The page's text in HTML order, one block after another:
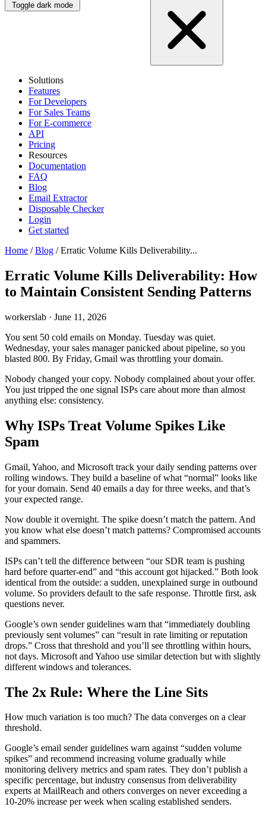
Toggle dark mode
Solutions
Features
For Developers
For Sales Teams
For E-commerce
API
Pricing
Resources
Documentation
FAQ
Blog
Email Extractor
Disposable Checker
Login
Get started
Home / Blog / Erratic Volume Kills Deliverability...
Erratic Volume Kills Deliverability: How
to Maintain Consistent Sending Patterns
workerslab · June 11, 2026
You sent 50 cold emails on Monday. Tuesday was quiet.
Wednesday, your sales manager panicked about pipeline, so you
blasted 800. By Friday, Gmail was throttling your domain.
Nobody changed your copy. Nobody complained about your offer.
You just tripped the one signal ISPs care about more than almost
anything else: consistency.
Why ISPs Treat Volume Spikes Like
Spam
Gmail, Yahoo, and Microsoft track your daily sending patterns over
rolling windows. They build a baseline of what “normal” looks like
for your domain. Send 40 emails a day for three weeks, and that’s
your expected range.
Now double it overnight. The spike doesn’t match the pattern. And
you know what else doesn’t match patterns? Compromised accounts
and spammers.
ISPs can’t tell the difference between “our SDR team is pushing
hard before quarter-end” and “this account got hijacked.” Both look
identical from the outside: a sudden, unexplained surge in outbound
volume. So providers default to the safe response. Throttle first, ask
questions never.
Google’s own sender guidelines warn that “immediately doubling
previously sent volumes” can “result in rate limiting or reputation
drops.” Cross that threshold and you’ll see throttling within hours,
not days. Microsoft and Yahoo use similar detection but with slightly
different windows and tolerances.
The 2x Rule: Where the Line Sits
How much variation is too much? The data converges on a clear
threshold.
Google’s email sender guidelines warn against “sudden volume
spikes” and recommend increasing volume gradually while
monitoring delivery metrics and spam rates. They don’t publish a
specific percentage, but industry consensus from deliverability
experts at MailReach and others converges on never exceeding a
10-20% increase per week when scaling established senders.